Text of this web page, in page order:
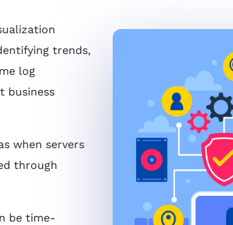
trends,
log
business
when servers
through
be time-